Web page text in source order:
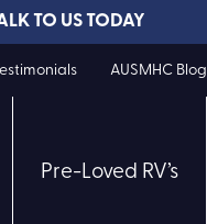
TO US TODAY
AUSMHC Blog
Pre-Loved RV’s